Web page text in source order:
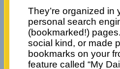
They’re organized
personal search
(bookmarked!)
social kind, or made
bookmarks on your
feature called “My